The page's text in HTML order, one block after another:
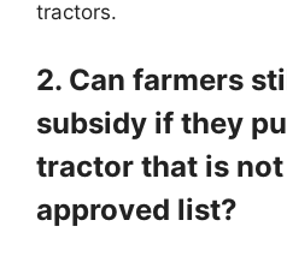
tractors.
2. Can farmers
subsidy if they
tractor that is
approved list?